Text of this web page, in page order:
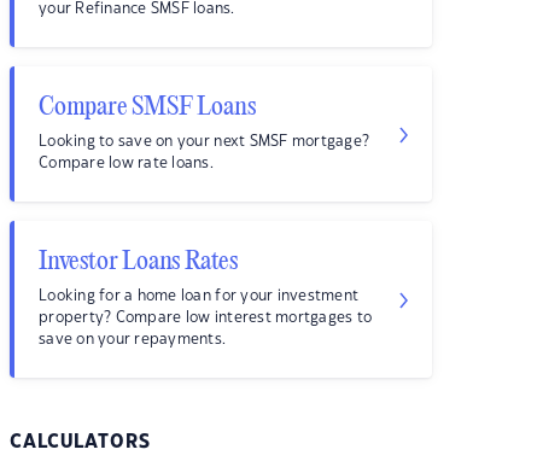
your Refinance SMSF loans.
Compare SMSF Loans
Looking to save on your next SMSF mortgage?
Compare low rate loans.
Investor Loans Rates
Looking for a home loan for your investment
property? Compare low interest mortgages to
save on your repayments.
CALCULATORS